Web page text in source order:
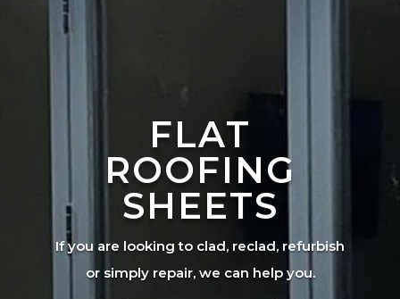
FLAT
ROOFING
SHEETS
If you are looking to clad, reclad, refurbish
or simply repair, we can help you.